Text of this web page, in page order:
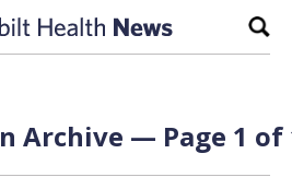
Archive — Page 1 of